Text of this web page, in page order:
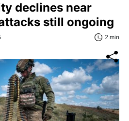
declines near
still ongoing
2 min